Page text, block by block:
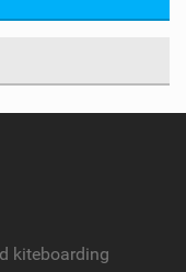
kiteboarding